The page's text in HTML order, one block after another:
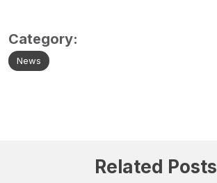
Category:
News
Related Posts